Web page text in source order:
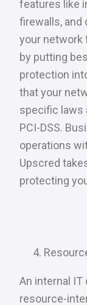
features like
firewalls, and
your network
by putting
protection
that your
specific laws
PCI-DSS.
operations
Upscred
protecting
An internal
resource-